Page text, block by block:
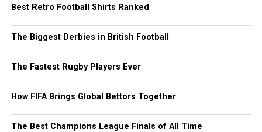
Best Retro Football Shirts Ranked
The Biggest Derbies in British Football
The Fastest Rugby Players Ever
How FIFA Brings Global Bettors Together
The Best Champions League Finals of All Time